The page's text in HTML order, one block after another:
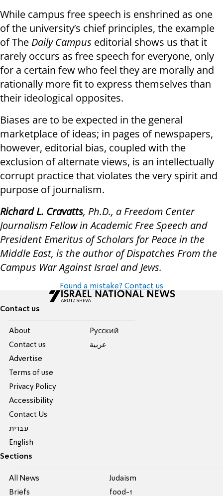
While campus free speech is enshrined as one
of the university’s chief principles, the example
of The Daily Campus editorial shows us that it
rarely occurs as free speech for everyone, only
for a certain few who feel they are morally and
rationally more fit to express themselves than
their ideological opposites.
Biases are to be expected in the general
marketplace of ideas; in pages of newspapers,
however, editorial bias, coupled with the
exclusion of alternate views, is an intellectually
corrupt practice that violates the very spirit and
purpose of journalism.
Richard L. Cravatts, Ph.D., a Freedom Center
Journalism Fellow in Academic Free Speech and
President Emeritus of Scholars for Peace in the
Middle East, is the author of Dispatches From the
Campus War Against Israel and Jews.
Found a mistake? Contact us
Contact us
About
Contact us
Advertise
Terms of use
Privacy Policy
Accessibility
Contact Us
עברית
English
Pусский
عربية
Sections
All News
Briefs
Judaism
food-1